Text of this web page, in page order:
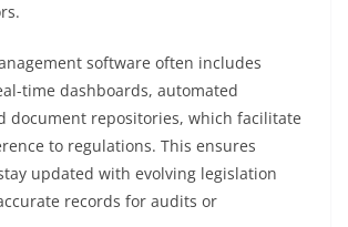
software often includes
time dashboards, automated
document repositories, which facilitate
to regulations. This ensures
updated with evolving legislation
records for audits or